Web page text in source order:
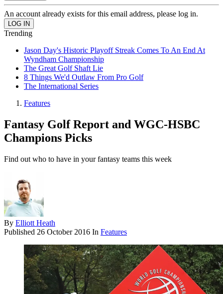
An account already exists for this email address, please log in.
Trending
Jason Day's Historic Playoff Streak Comes To An End At
Wyndham Championship
The Great Golf Shaft Lie
8 Things We'd Outlaw From Pro Golf
The International Series
Features
Fantasy Golf Report and WGC-HSBC
Champions Picks
Find out who to have in your fantasy teams this week
By Elliott Heath
Published 26 October 2016 In Features